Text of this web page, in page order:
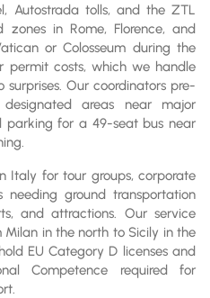
Autostrada tolls, and the ZTL
in Rome, Florence, and
or Colosseum during the
permit costs, which we handle
Our coordinators pre-
areas near major
parking for a 49-seat bus near
Italy for tour groups, corporate
ground transportation
and attractions. Our service
in the north to Sicily in the
EU Category D licenses and
Competence required for